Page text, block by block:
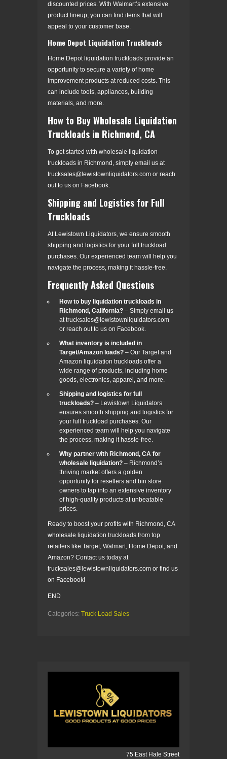
discounted prices. With Walmart’s extensive
product lineup, you can find items that will
appeal to your customer base.
Home Depot Liquidation Truckloads
Home Depot liquidation truckloads provide an
opportunity to secure a variety of home
improvement products at reduced costs. This
can include tools, appliances, building
materials, and more.
How to Buy Wholesale Liquidation
Truckloads in Richmond, CA
To get started with wholesale liquidation
truckloads in Richmond, simply email us at
trucksales@lewistownliquidators.com or reach
out to us on Facebook.
Shipping and Logistics for Full
Truckloads
At Lewistown Liquidators, we ensure smooth
shipping and logistics for your full truckload
purchases. Our experienced team will help you
navigate the process, making it hassle-free.
Frequently Asked Questions
How to buy liquidation truckloads in
Richmond, California? – Simply email us
at trucksales@lewistownliquidators.com
or reach out to us on Facebook.
What inventory is included in
Target/Amazon loads? – Our Target and
Amazon liquidation truckloads offer a
wide range of products, including home
goods, electronics, apparel, and more.
Shipping and logistics for full
truckloads? – Lewistown Liquidators
ensures smooth shipping and logistics for
your full truckload purchases. Our
experienced team will help you navigate
the process, making it hassle-free.
Why partner with Richmond, CA for
wholesale liquidation? – Richmond’s
thriving market offers a golden
opportunity for resellers and bin store
owners to tap into an extensive inventory
of high-quality products at unbeatable
prices.
Ready to boost your profits with Richmond, CA
wholesale liquidation truckloads from top
retailers like Target, Walmart, Home Depot, and
Amazon? Contact us today at
trucksales@lewistownliquidators.com or find us
on Facebook!
END
Categories: Truck Load Sales
75 East Hale Street